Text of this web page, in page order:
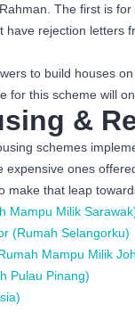
The first is
rejection letters
to build houses
for this scheme will
&
schemes
expensive ones
make that leap
Mampu Milik
(Rumah Selangorku)
Mampu Milik
Pulau Pinang)